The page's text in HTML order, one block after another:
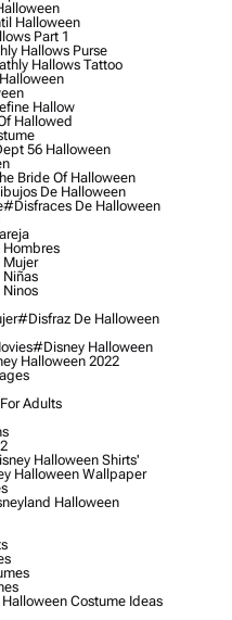
Halloween
Part 1
Hallows Purse
Hallows Tattoo
Hallow
Hallowed
56 Halloween
Bride Of Halloween
De Halloween
#disfraces De Halloween
#disfraz De Halloween
#disney Halloween
Halloween 2022
Adults
Halloween Shirts'
Halloween Wallpaper
Halloween
Costume Ideas